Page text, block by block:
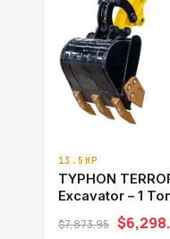
13.5HP
TYPHON
Excavator – 1
Canopy,
USA
$7,873.95